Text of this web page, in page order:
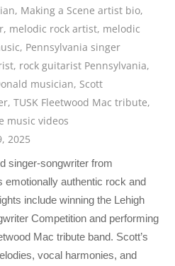
, Making a Scene artist bio,
, melodic rock artist, melodic
, Pennsylvania singer
, rock guitarist Pennsylvania,
musician, Scott
,TUSK Fleetwood Mac tribute,
music videos
2025
singer-songwriter from
emotionally authentic rock and
include winning the Lehigh
Competition and performing
Mac tribute band. Scott’s
vocal harmonies, and